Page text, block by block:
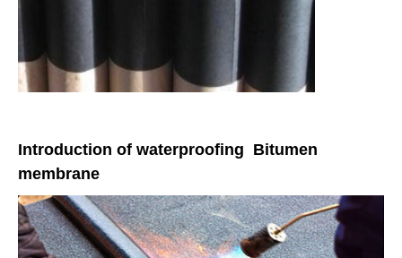
Introduction of waterproofing Bitumen
membrane